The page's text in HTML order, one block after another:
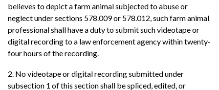
believes to depict a farm animal subjected to abuse or
neglect under sections 578.009 or 578.012, such farm animal
professional shall have a duty to submit such videotape or
digital recording to a law enforcement agency within twenty-
four hours of the recording.
2. No videotape or digital recording submitted under
subsection 1 of this section shall be spliced, edited, or